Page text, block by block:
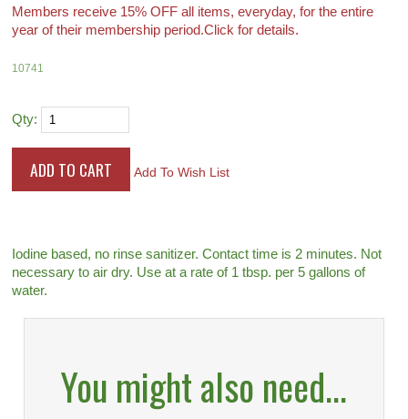
Members receive 15% OFF all items, everyday, for the entire
year of their membership period.Click for details.
10741
Qty:
Add To Wish List
Iodine based, no rinse sanitizer. Contact time is 2 minutes. Not
necessary to air dry. Use at a rate of 1 tbsp. per 5 gallons of
water.
You might also need...